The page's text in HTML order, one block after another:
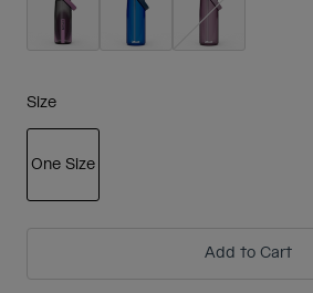
Size
One Size
Add to Cart